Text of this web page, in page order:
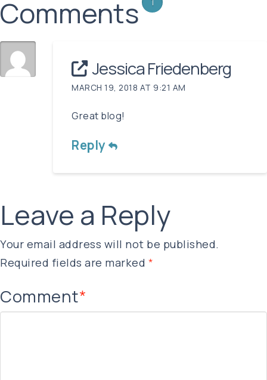
Comments
Jessica Friedenberg
MARCH 19, 2018 AT 9:21 AM
Great blog!
Reply
Leave a Reply
Your email address will not be published.
Required fields are marked *
Comment*